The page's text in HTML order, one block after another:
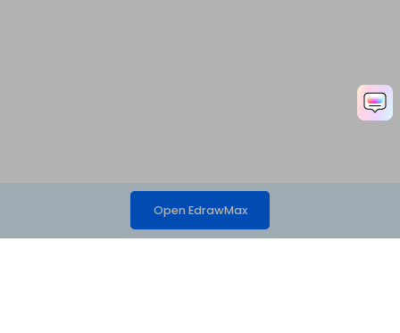
Hero Products
Open EdrawMax